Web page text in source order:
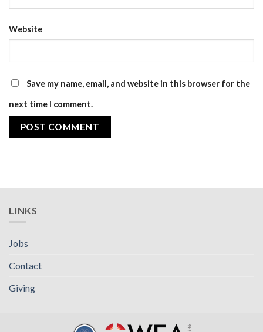
Website
Save my name, email, and website in this browser for the
next time I comment.
LINKS
Jobs
Contact
Giving